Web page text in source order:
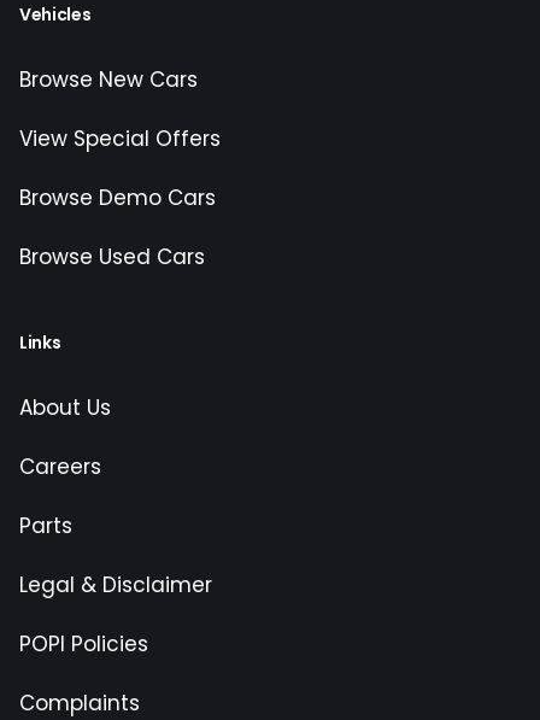
Vehicles
Browse New Cars
View Special Offers
Browse Demo Cars
Browse Used Cars
Links
About Us
Careers
Parts
Legal & Disclaimer
POPI Policies
Complaints